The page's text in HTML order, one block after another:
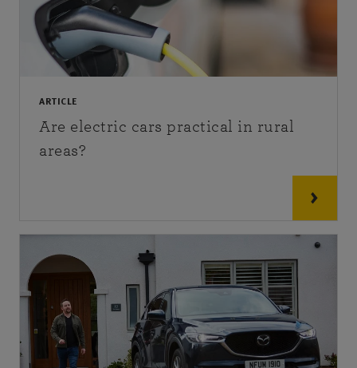
ARTICLE
Are electric cars practical in rural
areas?